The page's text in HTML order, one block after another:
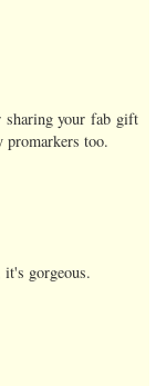
sharing your fab gift
promarkers too.
gorgeous.